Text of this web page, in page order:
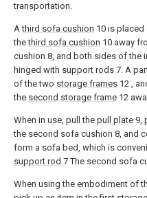
transportation.
Athird sofa cushion 10 is
thethird sofa cushion 10 away
cushion 8, and both sides of the
hinged with support rods 7. A
of the two storage frames 12 ,
the second storage frame 12
When in use, pull the pull plate 9,
the second sofa cushion 8, and
form a sofa bed, which is
support rod 7 The second sofa
When using the embodiment of